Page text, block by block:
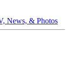
News, & Photos